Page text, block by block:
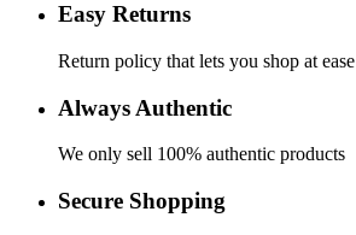
Easy Returns
Return policy that lets you shop at ease
Always Authentic
We only sell 100% authentic products
Secure Shopping